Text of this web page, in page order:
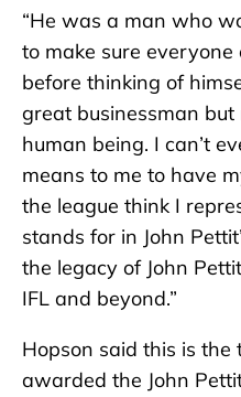
“He was a man who
to make sure
before thinking of
great businessman
human being. I can’t
means to me to have
the league think I
stands for in John
the legacy of John
IFL and beyond.”
Hopson said this is the
awarded the John